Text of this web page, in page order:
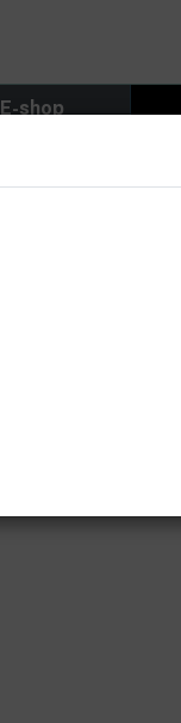
E-shop